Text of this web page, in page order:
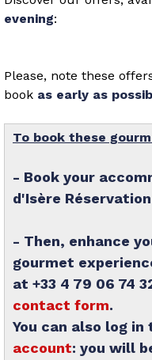
evening:
Please, note these
book as early as
To book these
- Book your
d'Isère Réservation
- Then, enhance
gourmet
at +33 4 79 06 74
contact form.
You can also log in
account: you will